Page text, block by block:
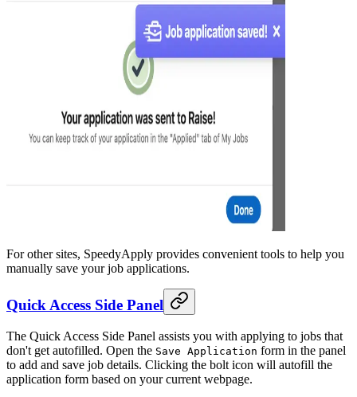
For other sites, SpeedyApply provides convenient tools to help you
manually save your job applications.
Quick Access Side Panel
The Quick Access Side Panel assists you with applying to jobs that
don't get autofilled. Open the Save Application form in the panel
to add and save job details. Clicking the bolt icon will autofill the
application form based on your current webpage.